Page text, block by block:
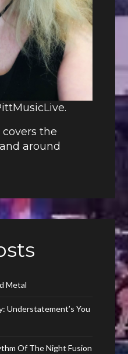
covers the
around
Metal
Understatement’s You
Of The Night Fusion